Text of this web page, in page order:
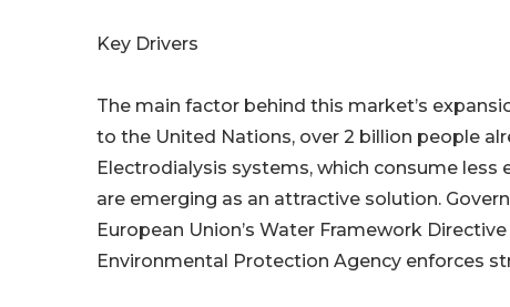
Key Drivers
The main factor behind this market’s
to the United Nations, over 2 billion people
Electrodialysis systems, which consume
are emerging as an attractive solution.
European Union’s Water Framework
Environmental Protection Agency enforces